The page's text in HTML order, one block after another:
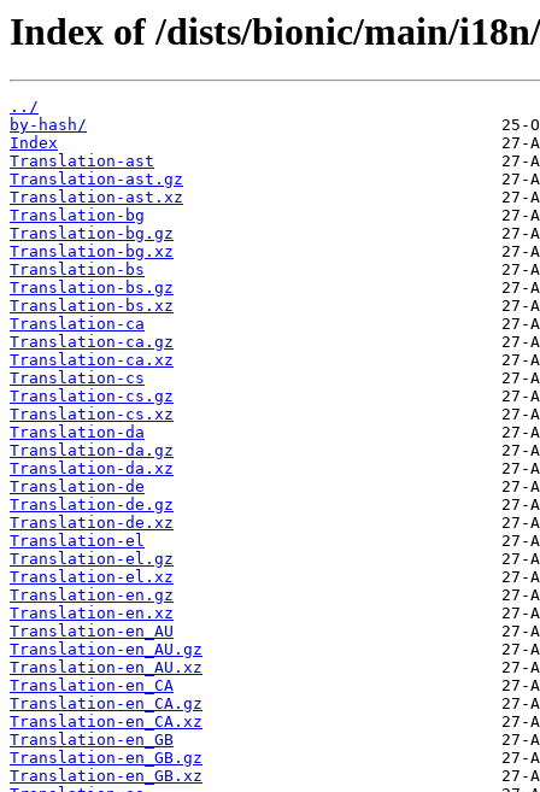
Index of /dists/bionic/main/i18n/
../
by-hash/
Index
Translation-ast
Translation-ast.gz
Translation-ast.xz
Translation-bg
Translation-bg.gz
Translation-bg.xz
Translation-bs
Translation-bs.gz
Translation-bs.xz
Translation-ca
Translation-ca.gz
Translation-ca.xz
Translation-cs
Translation-cs.gz
Translation-cs.xz
Translation-da
Translation-da.gz
Translation-da.xz
Translation-de
Translation-de.gz
Translation-de.xz
Translation-el
Translation-el.gz
Translation-el.xz
Translation-en.gz
Translation-en.xz
Translation-en_AU
Translation-en_AU.gz
Translation-en_AU.xz
Translation-en_CA
Translation-en_CA.gz
Translation-en_CA.xz
Translation-en_GB
Translation-en_GB.gz
Translation-en_GB.xz